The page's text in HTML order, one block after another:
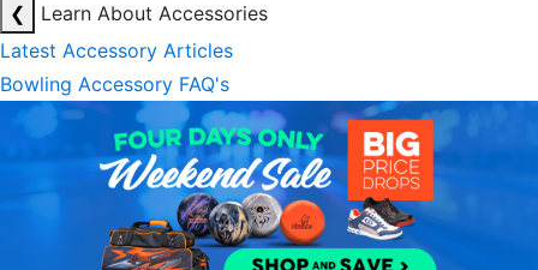
❮
Learn About Accessories
Latest Accessory Articles
Bowling Accessory FAQ's